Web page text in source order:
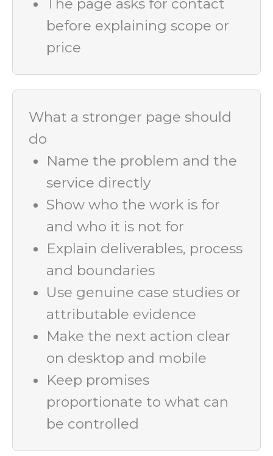
The page asks for contact
before explaining scope or
price
What a stronger page should
do
Name the problem and the
service directly
Show who the work is for
and who it is not for
Explain deliverables, process
and boundaries
Use genuine case studies or
attributable evidence
Make the next action clear
on desktop and mobile
Keep promises
proportionate to what can
be controlled